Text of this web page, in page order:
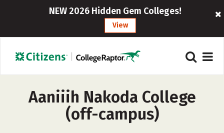
NEW 2026 Hidden Gem Colleges!
View
Aaniiih Nakoda College
(off-campus)